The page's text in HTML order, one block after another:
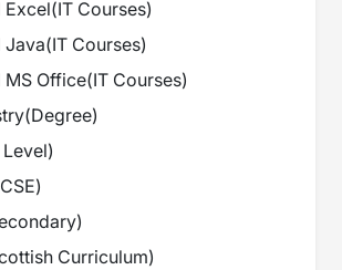
Excel(IT Courses)
Java(IT Courses)
Office(IT Courses)
(Degree)
)
)
)
Curriculum)